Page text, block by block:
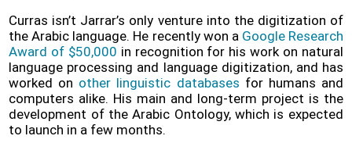
Curras isn’t Jarrar’s only venture into the digitization of
the Arabic language. He recently won a Google Research
Award of $50,000 in recognition for his work on natural
language processing and language digitization, and has
worked on other linguistic databases for humans and
computers alike. His main and long-term project is the
development of the Arabic Ontology, which is expected
to launch in a few months.